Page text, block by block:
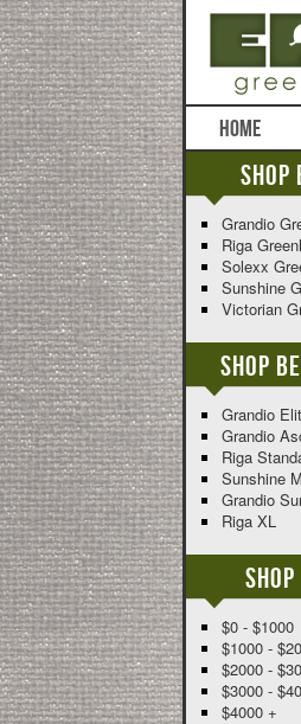
HOME
Shop
Grandio
Riga
Solexx
Sunshine
Victorian
Shop
Grandio
Grandio
Riga
Sunshine
Grandio
Riga XL
$0 - $1000
$1000 -
$2000 -
$3000 -
$4000 +